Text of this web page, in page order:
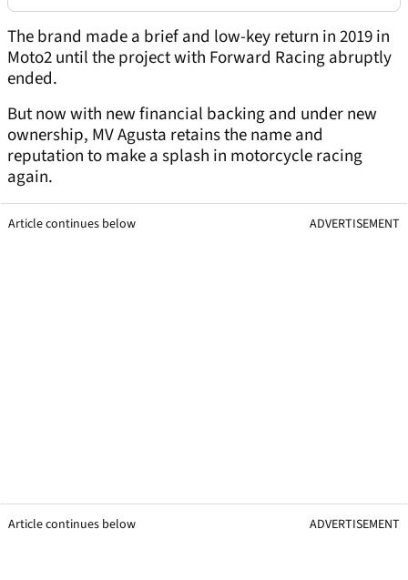
The brand made a brief and low-key return in 2019 in
Moto2 until the project with Forward Racing abruptly
ended.
But now with new financial backing and under new
ownership, MV Agusta retains the name and
reputation to make a splash in motorcycle racing
again.
Article continues below ADVERTISEMENT
Article continues below ADVERTISEMENT